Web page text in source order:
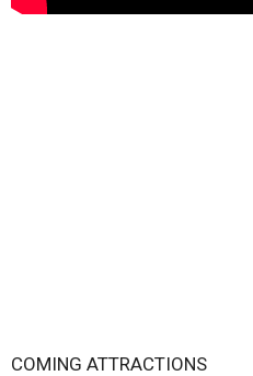
COMING ATTRACTIONS